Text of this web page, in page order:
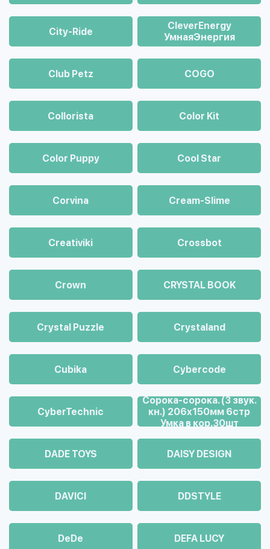
City-Ride
CleverEnergy
УмнаяЭнергия
Club Petz COGO
Collorista Color Kit
Color Puppy Cool Star
Corvina Cream-Slime
Creativiki Crossbot
Crown CRYSTAL BOOK
Crystal Puzzle Crystaland
Cubika Cybercode
CyberTechnic
Cорока-сорока. (3 звук.
кн.) 206х150мм 6стр
Умка в кор.30шт
DADE TOYS DAISY DESIGN
DAVICI DDSTYLE
DeDe DEFA LUCY